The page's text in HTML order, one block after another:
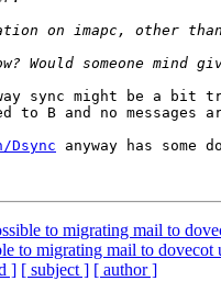
sync might be a bit
to B and no
anyway has some
to migrating mail to
to migrating mail to dovecot
] [ subject ] [ author ]